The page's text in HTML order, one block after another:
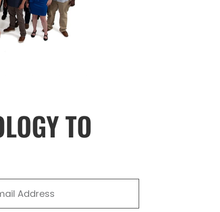
TO